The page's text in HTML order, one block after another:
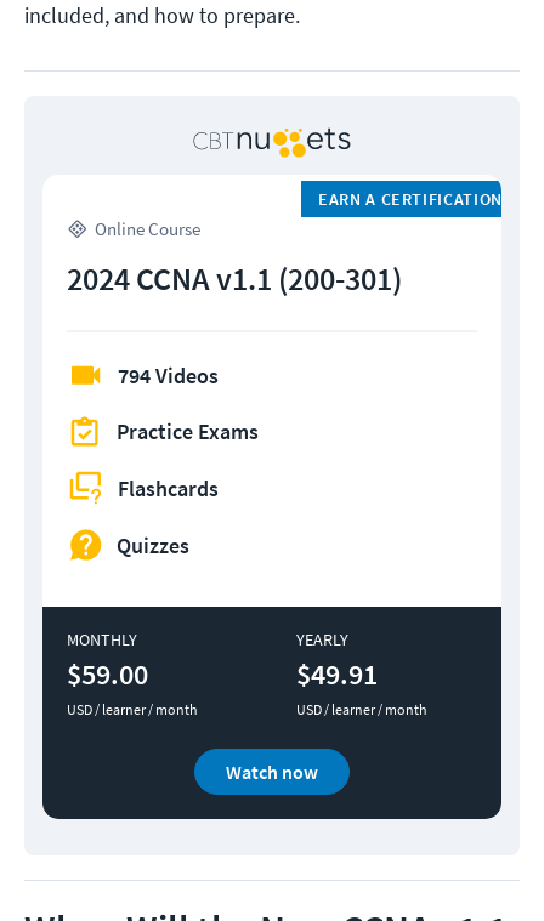
included, and how to prepare.
Online Course
EARN A CERTIFICATION
2024 CCNA v1.1 (200-301)
794 Videos
Practice Exams
Flashcards
Quizzes
MONTHLY
$59.00
USD / learner / month
YEARLY
$49.91
USD / learner / month
Watch now